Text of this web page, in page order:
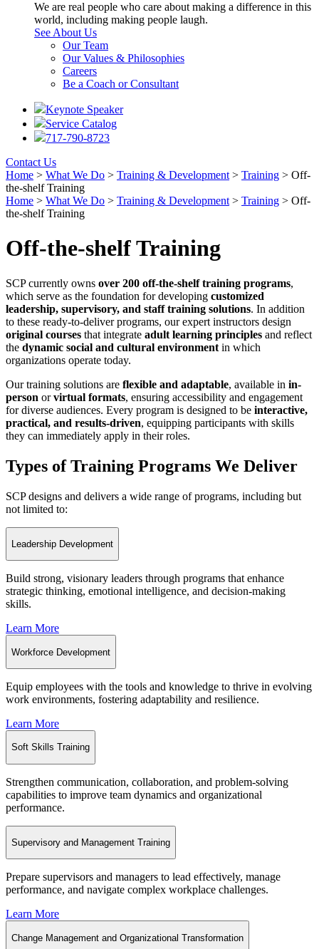
We are real people who care about making a difference in this
world, including making people laugh.
See About Us
Our Team
Our Values & Philosophies
Careers
Be a Coach or Consultant
Keynote Speaker
Service Catalog
717-790-8723
Contact Us
Home > What We Do > Training & Development > Training > Off-
the-shelf Training
Home > What We Do > Training & Development > Training > Off-
the-shelf Training
Off-the-shelf Training
SCP currently owns over 200 off-the-shelf training programs,
which serve as the foundation for developing customized
leadership, supervisory, and staff training solutions. In addition
to these ready-to-deliver programs, our expert instructors design
original courses that integrate adult learning principles and reflect
the dynamic social and cultural environment in which
organizations operate today.
Our training solutions are flexible and adaptable, available in in-
person orvirtual formats, ensuring accessibility and engagement
for diverse audiences. Every program is designed to be interactive,
practical, and results-driven, equipping participants with skills
they can immediately apply in their roles.
Types of Training Programs We Deliver
SCP designs and delivers a wide range of programs, including but
not limited to:
Leadership Development
Build strong, visionary leaders through programs that enhance
strategic thinking, emotional intelligence, and decision-making
skills.
Learn More
Workforce Development
Equip employees with the tools and knowledge to thrive in evolving
work environments, fostering adaptability and resilience.
Learn More
Soft Skills Training
Strengthen communication, collaboration, and problem-solving
capabilities to improve team dynamics and organizational
performance.
Supervisory and Management Training
Prepare supervisors and managers to lead effectively, manage
performance, and navigate complex workplace challenges.
Learn More
Change Management and Organizational Transformation